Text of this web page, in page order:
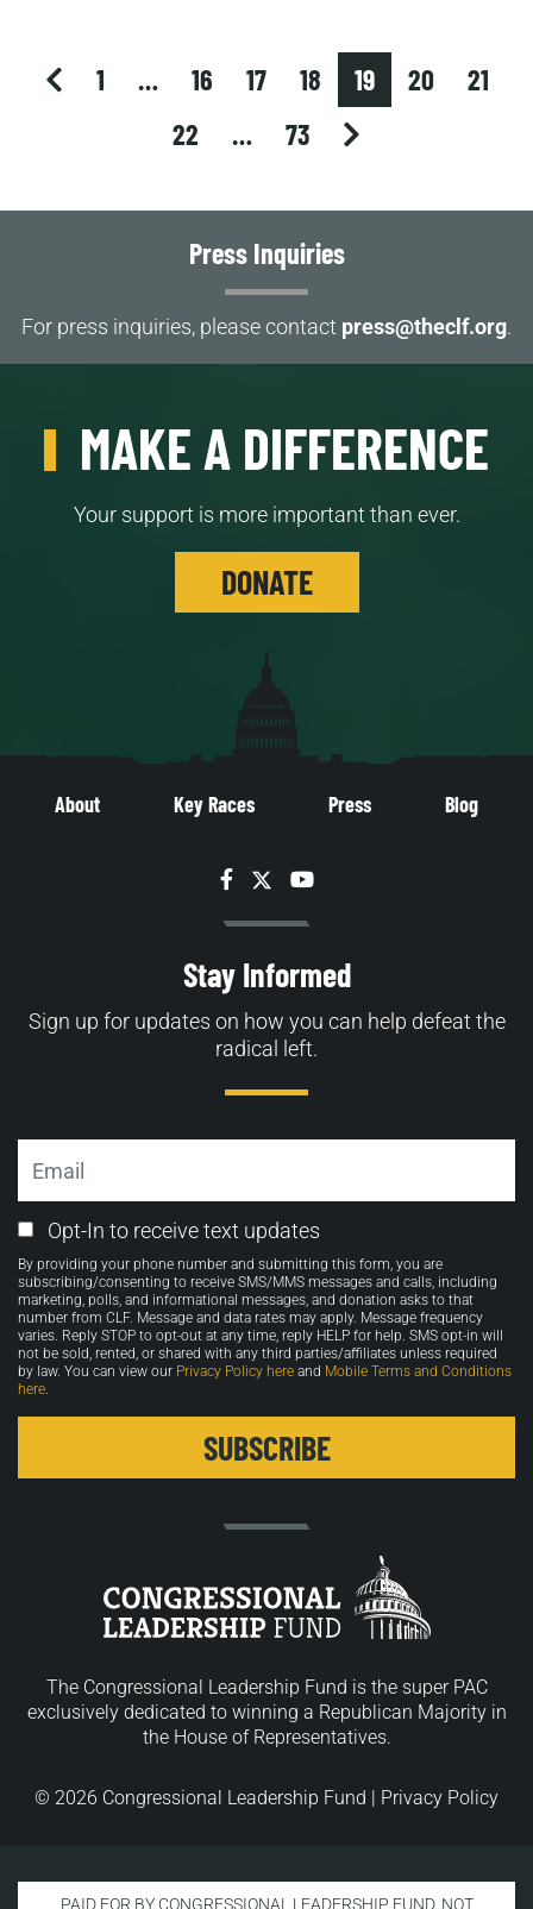
previous
1 … 16 17 18 19 20
21
22
… 73 next
Press Inquiries
For press inquiries, please contact press@theclf.org.
MAKE A DIFFERENCE
Your support is more important than ever.
DONATE
About Key Races Press Blog
Facebook
TwitterYouTube
Stay Informed
Sign up for updates on how you can help defeat the
radical left.
Email
Opt-
in
Opt-In to receive text updates
By providing your phone number and submitting this form, you are
subscribing/consenting to receive SMS/MMS messages and calls, including
marketing, polls, and informational messages, and donation asks to that
number from CLF. Message and data rates may apply. Message frequency
varies. Reply STOP to opt-out at any time, reply HELP for help. SMS opt-in will
not be sold, rented, or shared with any third parties/affiliates unless required
by law. You can view our Privacy Policy here and Mobile Terms and Conditions
here.
The Congressional Leadership Fund is the super PAC
exclusively dedicated to winning a Republican Majority in
the House of Representatives.
© 2026 Congressional Leadership Fund | Privacy Policy
PAID FOR BY CONGRESSIONAL LEADERSHIP FUND. NOT